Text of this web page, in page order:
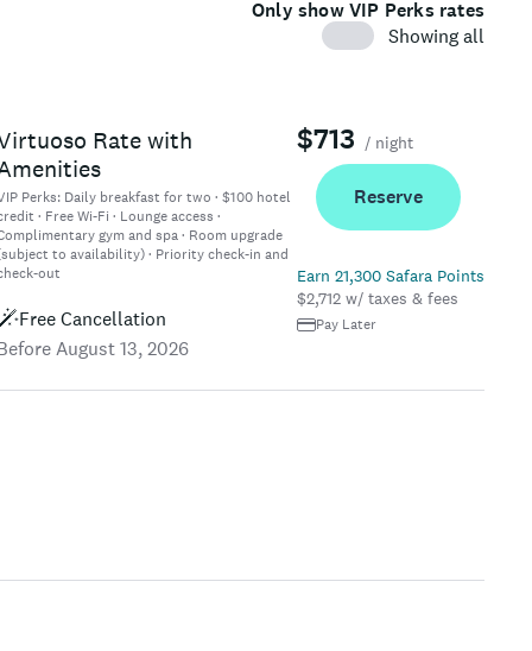
Only show VIP Perks rates
Showing all
Rate with
Perks: Daily breakfast for two · $100 hotel
· Free Wi-Fi · Lounge access ·
gym and spa · Room upgrade
to availability) · Priority check-in and
out
Free Cancellation
August 13, 2026
$713 / night
Reserve
Earn 21,300 Safara Points
$2,712 w/ taxes & fees
Pay Later